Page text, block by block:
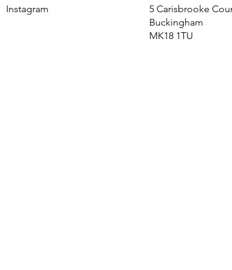
Instagram
5 Carisbrooke
Buckingham
MK18 1TU